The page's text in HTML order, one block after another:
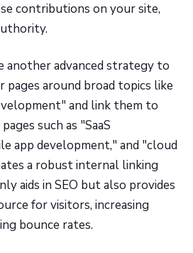
contributions on your site,
another advanced strategy to
pages around broad topics like
and link them to
such as "SaaS
app development," and "cloud
a robust internal linking
aids in SEO but also provides
for visitors, increasing
bounce rates.